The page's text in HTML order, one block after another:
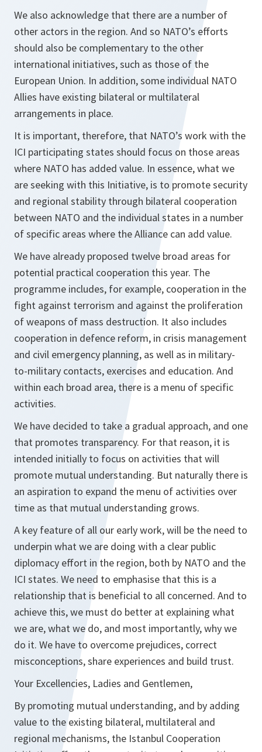
We also acknowledge that there are a number of
other actors in the region. And so NATO’s efforts
should also be complementary to the other
international initiatives, such as those of the
European Union. In addition, some individual NATO
Allies have existing bilateral or multilateral
arrangements in place.
It is important, therefore, that NATO’s work with the
ICI participating states should focus on those areas
where NATO has added value. In essence, what we
are seeking with this Initiative, is to promote security
and regional stability through bilateral cooperation
between NATO and the individual states in a number
of specific areas where the Alliance can add value.
We have already proposed twelve broad areas for
potential practical cooperation this year. The
programme includes, for example, cooperation in the
fight against terrorism and against the proliferation
of weapons of mass destruction. It also includes
cooperation in defence reform, in crisis management
and civil emergency planning, as well as in military-
to-military contacts, exercises and education. And
within each broad area, there is a menu of specific
activities.
We have decided to take a gradual approach, and one
that promotes transparency. For that reason, it is
intended initially to focus on activities that will
promote mutual understanding. But naturally there is
an aspiration to expand the menu of activities over
time as that mutual understanding grows.
A key feature of all our early work, will be the need to
underpin what we are doing with a clear public
diplomacy effort in the region, both by NATO and the
ICI states. We need to emphasise that this is a
relationship that is beneficial to all concerned. And to
achieve this, we must do better at explaining what
we are, what we do, and most importantly, why we
do it. We have to overcome prejudices, correct
misconceptions, share experiences and build trust.
Your Excellencies, Ladies and Gentlemen,
By promoting mutual understanding, and by adding
value to the existing bilateral, multilateral and
regional mechanisms, the Istanbul Cooperation